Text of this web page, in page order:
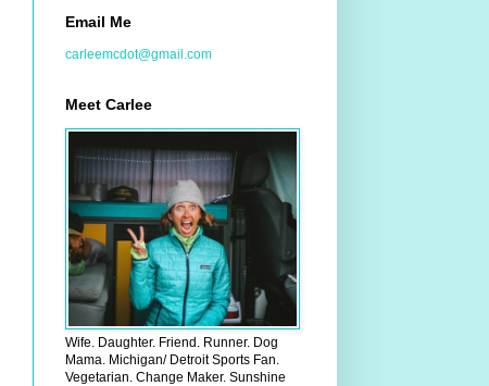
Email Me
carleemcdot@gmail.com
Meet Carlee
Wife. Daughter. Friend. Runner. Dog
Mama. Michigan/ Detroit Sports Fan.
Vegetarian. Change Maker. Sunshine